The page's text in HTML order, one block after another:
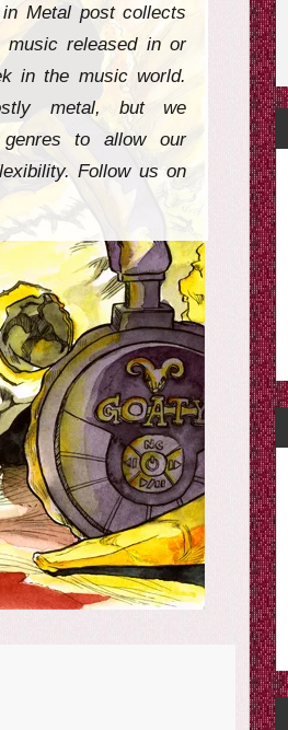
Metal post collects
music released in or
in the music world.
metal, but we
to allow our
Follow us on